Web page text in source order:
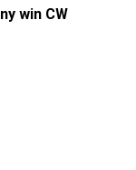
win CW